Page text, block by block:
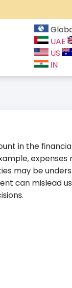
UAE
US
IN
in the
may be
can mislead